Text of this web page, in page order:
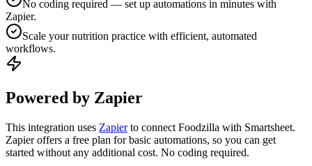
No coding required — set up automations in minutes with
Zapier.
Scale your nutrition practice with efficient, automated
workflows.
Powered by Zapier
This integration uses Zapierto connect Foodzilla with Smartsheet.
Zapier offers a free plan for basic automations, so you can get
started without any additional cost. No coding required.